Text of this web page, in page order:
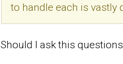
to handle each is vastly
Should I ask this